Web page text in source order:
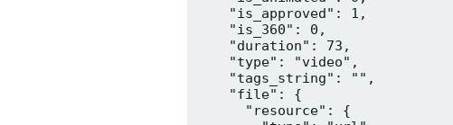
    "is_approved": 1,
    "is_360": 0,
    "duration": 73,
    "type": "video",
    "tags_string": "",
    "file": {
      "resource": {